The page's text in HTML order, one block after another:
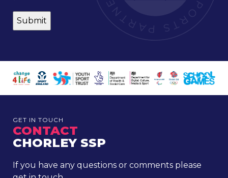
GET IN TOUCH
CONTACT
CHORLEY SSP
If you have any questions or comments please